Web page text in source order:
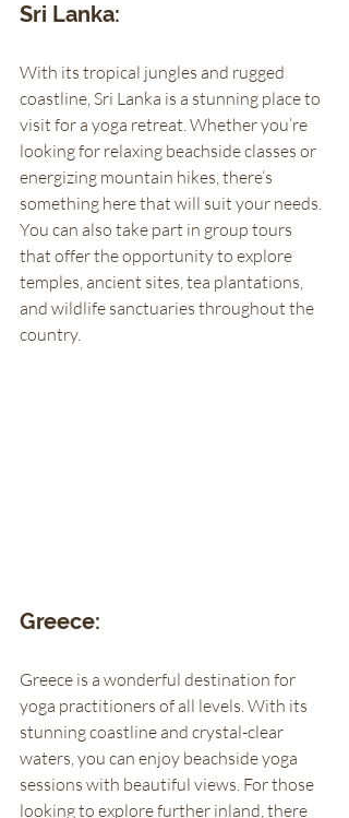
Sri Lanka:
With its tropical jungles and rugged
coastline, Sri Lanka is a stunning place to
visit for a yoga retreat. Whether you’re
looking for relaxing beachside classes or
energizing mountain hikes, there’s
something here that will suit your needs.
You can also take part in group tours
that offer the opportunity to explore
temples, ancient sites, tea plantations,
and wildlife sanctuaries throughout the
country.
Greece:
Greece is a wonderful destination for
yoga practitioners of all levels. With its
stunning coastline and crystal-clear
waters, you can enjoy beachside yoga
sessions with beautiful views. For those
looking to explore further inland, there